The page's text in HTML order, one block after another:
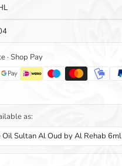
· Shop Pay
as:
Sultan Al Oud by Al Rehab 6ml